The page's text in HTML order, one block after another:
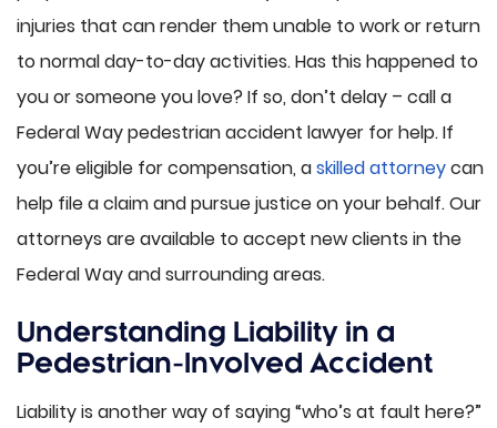
injuries that can render them unable to work or return
to normal day-to-day activities. Has this happened to
you or someone you love? If so, don’t delay – call a
Federal Way pedestrian accident lawyer for help. If
you’re eligible for compensation, askilled attorneycan
help file a claim and pursue justice on your behalf. Our
attorneys are available to accept new clients in the
Federal Way and surrounding areas.
Understanding Liability in a
Pedestrian-Involved Accident
Liability is another way of saying “who’s at fault here?”